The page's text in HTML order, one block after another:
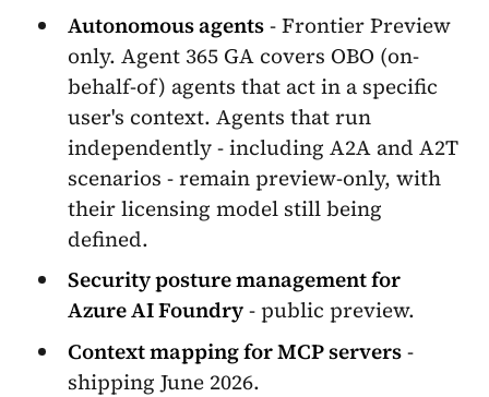
Autonomous agents- Frontier Preview
only. Agent 365 GA covers OBO (on-
behalf-of) agents that act in a specific
user's context. Agents that run
independently - including A2A and A2T
scenarios - remain preview-only, with
their licensing model still being
defined.
Security posture management for
Azure AI Foundry- public preview.
Context mapping for MCP servers-
shipping June 2026.